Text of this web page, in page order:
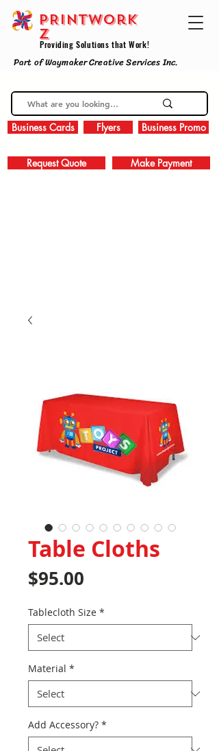
Providing Solutions that Work!
PRINTWork
z
Part of Waymaker Creative Services Inc.
Business Cards Flyers Business Promo
Request Quote Make Payment
Table Cloths
$95.00
Tablecloth Size *
Material *
Add Accessory? *